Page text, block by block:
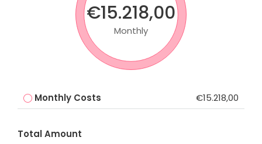
€15.218,00
Monthly
Monthly Costs €15.218,00
Total Amount